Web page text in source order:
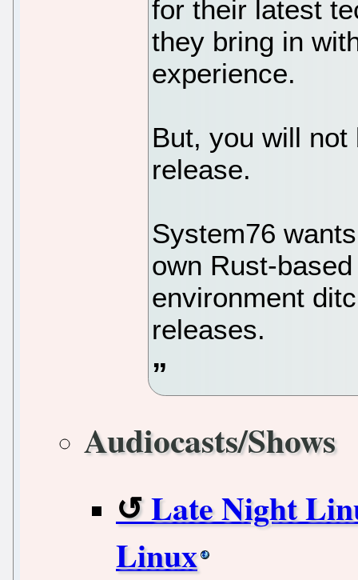
for their latest
they bring in
experience.
But, you will not
release.
System76
own Rust-
environment
releases.
Audiocasts/Shows
Late Night
Linux